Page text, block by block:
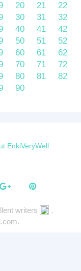
20 21
22
30 31
32
40 41
42
50 51
52
60 61
62
70 71
72
80 81
82
90
EnkiVeryWell
writers
.